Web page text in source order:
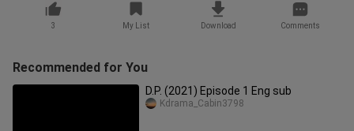
3 My List Download Comments
Recommended for You
D.P. (2021) Episode 1 Eng sub
Kdrama_Cabin3798